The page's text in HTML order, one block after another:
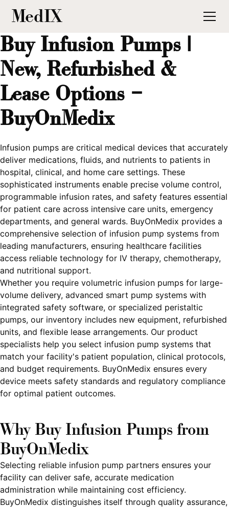
MedIX
Buy Infusion Pumps |
New, Refurbished &
Lease Options –
BuyOnMedix
Infusion pumps are critical medical devices that accurately
deliver medications, fluids, and nutrients to patients in
hospital, clinical, and home care settings. These
sophisticated instruments enable precise volume control,
programmable infusion rates, and safety features essential
for patient care across intensive care units, emergency
departments, and general wards. BuyOnMedix provides a
comprehensive selection of infusion pump systems from
leading manufacturers, ensuring healthcare facilities
access reliable technology for IV therapy, chemotherapy,
and nutritional support.
Whether you require volumetric infusion pumps for large-
volume delivery, advanced smart pump systems with
integrated safety software, or specialized peristaltic
pumps, our inventory includes new equipment, refurbished
units, and flexible lease arrangements. Our product
specialists help you select infusion pump systems that
match your facility's patient population, clinical protocols,
and budget requirements. BuyOnMedix ensures every
device meets safety standards and regulatory compliance
for optimal patient outcomes.
Why Buy Infusion Pumps from
BuyOnMedix
Selecting reliable infusion pump partners ensures your
facility can deliver safe, accurate medication
administration while maintaining cost efficiency.
BuyOnMedix distinguishes itself through quality assurance,